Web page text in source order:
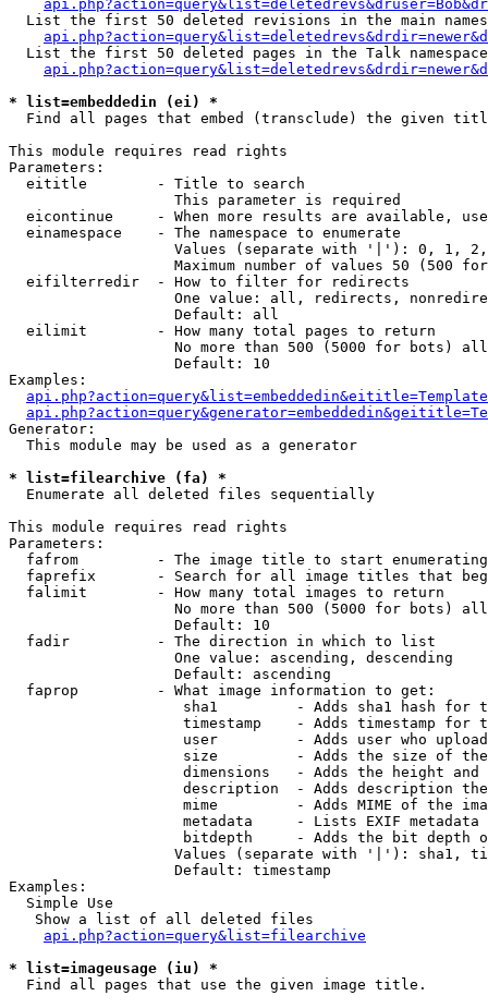
List the first 50 deleted revisions in the main
List the first 50 deleted pages in the Talk
* list=embeddedin (ei) *
Find all pages that embed (transclude) the given
This module requires read rights
Parameters:
  eititle        - Title to search
                   This parameter is required
eicontinue     - When more results are available,
  einamespace    - The namespace to enumerate
Values (separate with '|'): 0, 1,
Maximum number of values 50 (500
  eifilterredir  - How to filter for redirects
One value: all, redirects,
                   Default: all
  eilimit        - How many total pages to return
No more than 500 (5000 for bots)
                   Default: 10
Examples:
Generator:
  This module may be used as a generator
* list=filearchive (fa) *
Enumerate all deleted files sequentially
This module requires read rights
Parameters:
fafrom         - The image title to start
faprefix       - Search for all image titles that
  falimit        - How many total images to return
No more than 500 (5000 for bots)
                   Default: 10
  fadir          - The direction in which to list
                   One value: ascending, descending
                   Default: ascending
  faprop         - What image information to get:
sha1         - Adds sha1 hash for
timestamp    - Adds timestamp for
user         - Adds user who
size         - Adds the size of
dimensions   - Adds the height and
description  - Adds description
mime         - Adds MIME of the
metadata     - Lists EXIF metadata
bitdepth     - Adds the bit depth
Values (separate with '|'): sha1,
                   Default: timestamp
Examples:
  Simple Use
   Show a list of all deleted files
api.php?action=query&list=filearchive
* list=imageusage (iu) *
Find all pages that use the given image title.